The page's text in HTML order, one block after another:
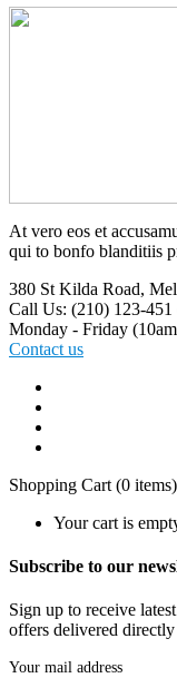
At vero eos et
qui to bonfo blanditiis
380 St Kilda Road,
Call Us: (210) 123-451
Monday - Friday
Contact us
Shopping Cart (0 items)
Your cart is
Subscribe to our
Sign up to receive
offers delivered
Your mail address